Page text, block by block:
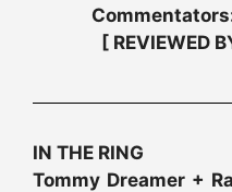
[ REVIEWED
IN THE RING
Tommy Dreamer +